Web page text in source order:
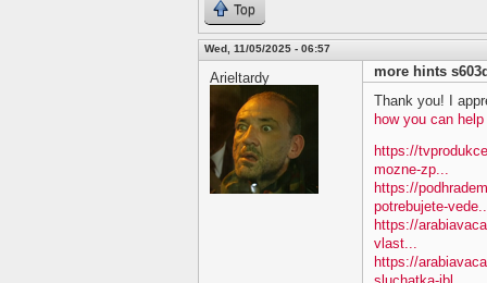
Top
Wed, 11/05/2025 - 06:57
Arieltardy
more hints
Thank you! I
how you can help
https://
mozne-zp...
https://
potrebujete-
https://
vlast...
https://